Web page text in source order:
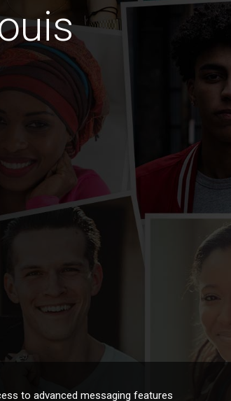
to advanced messaging features